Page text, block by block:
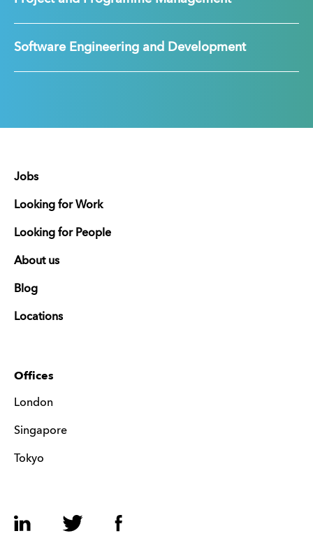
Software Engineering and Development
Jobs
Looking for Work
Looking for People
About us
Blog
Locations
Offices
London
Singapore
Tokyo
LinkedIn Twitter Facebook